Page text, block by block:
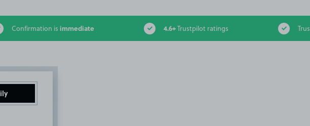
Confirmation is immediate 4.6+Trustpilot ratings